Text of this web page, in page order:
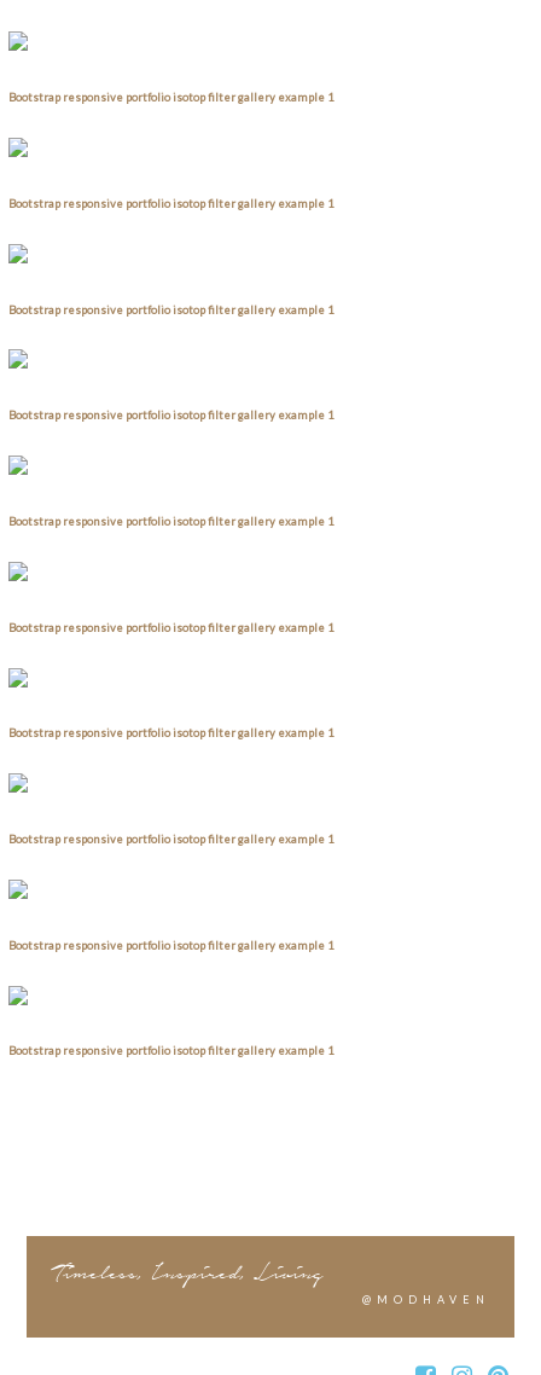
Bootstrap responsive portfolio isotop filter gallery example 1
Bootstrap responsive portfolio isotop filter gallery example 1
Bootstrap responsive portfolio isotop filter gallery example 1
Bootstrap responsive portfolio isotop filter gallery example 1
Bootstrap responsive portfolio isotop filter gallery example 1
Bootstrap responsive portfolio isotop filter gallery example 1
Bootstrap responsive portfolio isotop filter gallery example 1
Bootstrap responsive portfolio isotop filter gallery example 1
Bootstrap responsive portfolio isotop filter gallery example 1
Bootstrap responsive portfolio isotop filter gallery example 1
Timeless, Inspired, Living
@MODHAVEN